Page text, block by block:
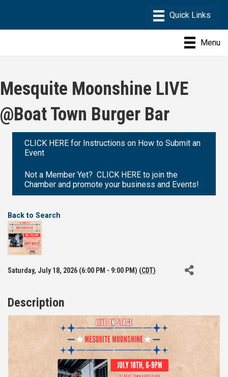
Menu
Mesquite Moonshine LIVE
@Boat Town Burger Bar
CLICK HERE for Instructions on How to Submit an
Event
Not a Member Yet? CLICK HERE to join the
Chamber and promote your business and Events!
Back to Search
Saturday, July 18, 2026 (6:00 PM - 9:00 PM) (CDT)
Description